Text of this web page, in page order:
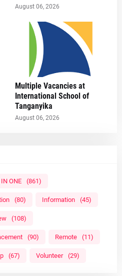
August 06, 2026
Multiple Vacancies at
International School of
Tanganyika
August 06, 2026
ONE (861)
(80) Information (45)
(108)
(90) Remote (11)
(67) Volunteer (29)